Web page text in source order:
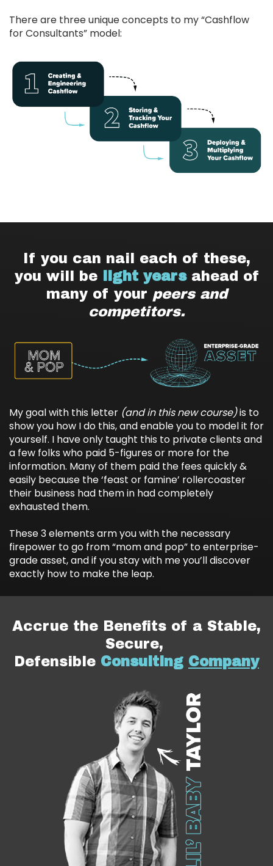
There are three unique concepts to my “Cashflow
for Consultants” model:
If you can nail each of these,
you will be
light yearsahead of
many of your peers and
competitors.
My goal with this letter (and in this new course)is to
show you how I do this, and enable you to model it for
yourself. I have only taught this to private clients and
a few folks who paid 5-figures or more for the
information. Many of them paid the fees quickly &
easily because the ‘feast or famine’ rollercoaster
their business had them in had completely
exhausted them.
These 3 elements arm you with the necessary
firepower to go from “mom and pop” to enterprise-
grade asset, and if you stay with me you’ll discover
exactly how to make the leap.
Accrue the Benefits of a Stable,
Secure,
Defensible Consulting Company